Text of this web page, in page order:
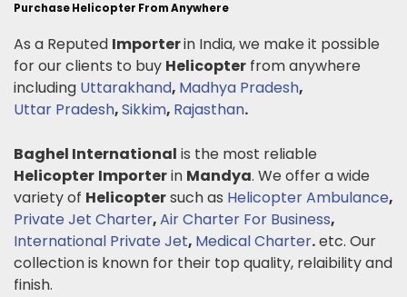
Purchase Helicopter From Anywhere
As a Reputed Importerin India, we make it possible
for our clients to buy Helicopter from anywhere
including Uttarakhand, Madhya Pradesh,
Uttar Pradesh,Sikkim, Rajasthan.
Baghel International is the most reliable
Helicopter Importerin Mandya. We offer a wide
variety of Helicoptersuch as Helicopter Ambulance,
Private Jet Charter,Air Charter For Business,
International Private Jet, Medical Charter.etc. Our
collection is known for their top quality, relaibility and
finish.